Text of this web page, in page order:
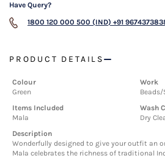
Have Query?
1800 120 000 500 (IND) +91
PRODUCT DETAILS
Colour
Green
Work
Beads/
Items Included
Mala
Wash
Dry
Description
Wonderfully designed to give your outfit an
Mala celebrates the richness of traditional